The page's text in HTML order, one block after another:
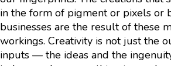
in the form of pigment or pixels or
businesses are the result of these
workings. Creativity is not just the
inputs — the ideas and the